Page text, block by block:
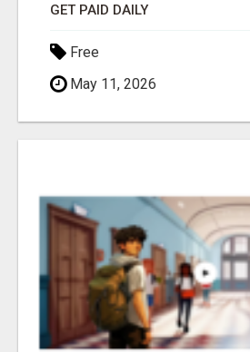
GET PAID DAILY
Free
May 11, 2026